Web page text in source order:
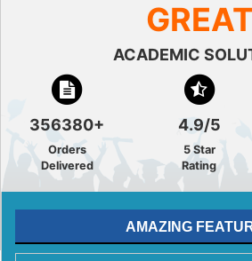
GREAT
ACADEMIC
356380+
Orders
Delivered
4.9/5
5 Star
Rating
AMAZING